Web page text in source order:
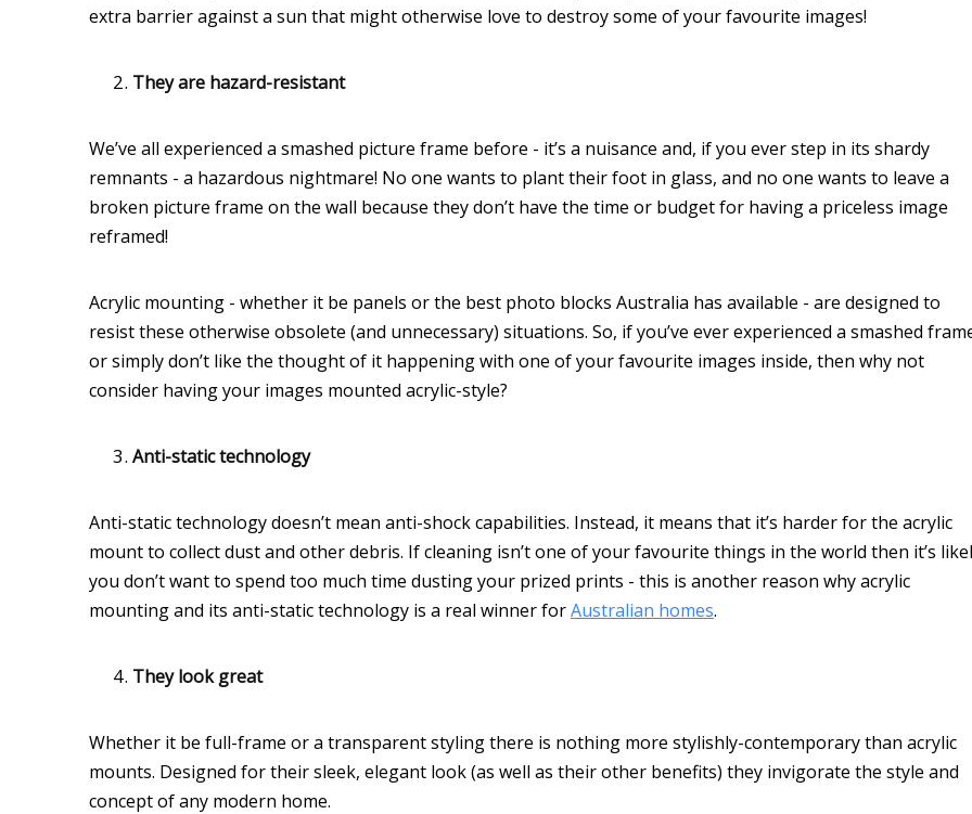
extra barrier against a sun that might otherwise love to destroy some of your favourite images!
They are hazard-resistant
We’ve all experienced a smashed picture frame before - it’s a nuisance and, if you ever step in its shardy
remnants - a hazardous nightmare! No one wants to plant their foot in glass, and no one wants to leave a
broken picture frame on the wall because they don’t have the time or budget for having a priceless image
reframed!
Acrylic mounting - whether it be panels or the best photo blocks Australia has available - are designed to
resist these otherwise obsolete (and unnecessary) situations. So, if you’ve ever experienced a smashed
or simply don’t like the thought of it happening with one of your favourite images inside, then why not
consider having your images mounted acrylic-style?
Anti-static technology
Anti-static technology doesn’t mean anti-shock capabilities. Instead, it means that it’s harder for the acrylic
mount to collect dust and other debris. If cleaning isn’t one of your favourite things in the world then it’s
you don’t want to spend too much time dusting your prized prints - this is another reason why acrylic
mounting and its anti-static technology is a real winner forAustralian homes.
They look great
Whether it be full-frame or a transparent styling there is nothing more stylishly-contemporary than acrylic
mounts. Designed for their sleek, elegant look (as well as their other benefits) they invigorate the style and
concept of any modern home.